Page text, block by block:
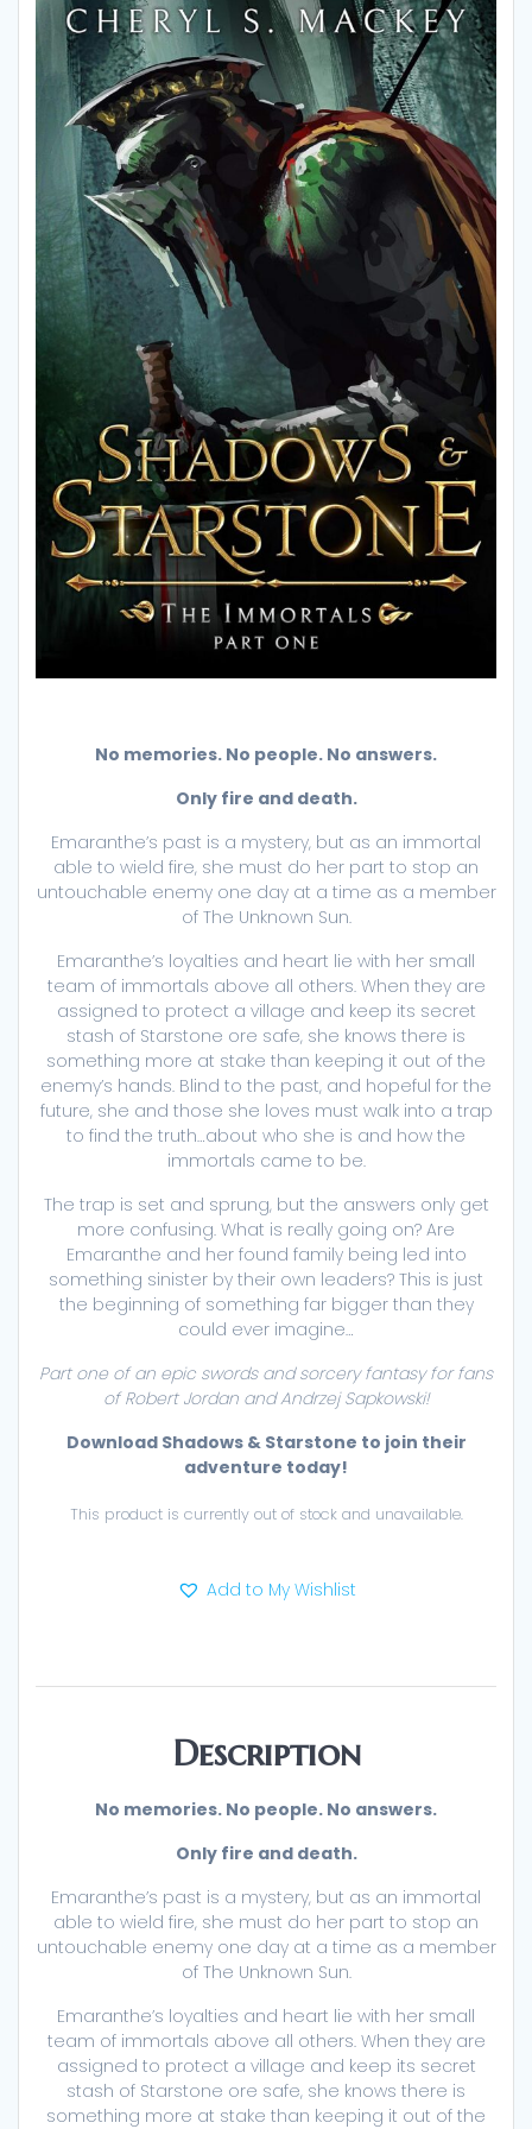
No memories. No people. No answers.
Only fire and death.
Emaranthe’s past is a mystery, but as an immortal
able to wield fire, she must do her part to stop an
untouchable enemy one day at a time as a member
of The Unknown Sun.
Emaranthe’s loyalties and heart lie with her small
team of immortals above all others. When they are
assigned to protect a village and keep its secret
stash of Starstone ore safe, she knows there is
something more at stake than keeping it out of the
enemy’s hands. Blind to the past, and hopeful for the
future, she and those she loves must walk into a trap
to find the truth…about who she is and how the
immortals came to be.
The trap is set and sprung, but the answers only get
more confusing. What is really going on? Are
Emaranthe and her found family being led into
something sinister by their own leaders? This is just
the beginning of something far bigger than they
could ever imagine…
Part one of an epic swords and sorcery fantasy for fans
of Robert Jordan and Andrzej Sapkowski!
Download Shadows & Starstone to join their
adventure today!
This product is currently out of stock and unavailable.
Add to My Wishlist
Description
No memories. No people. No answers.
Only fire and death.
Emaranthe’s past is a mystery, but as an immortal
able to wield fire, she must do her part to stop an
untouchable enemy one day at a time as a member
of The Unknown Sun.
Emaranthe’s loyalties and heart lie with her small
team of immortals above all others. When they are
assigned to protect a village and keep its secret
stash of Starstone ore safe, she knows there is
something more at stake than keeping it out of the